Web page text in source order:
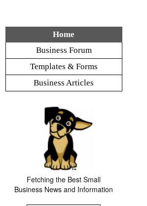
Home
Business Forum
Templates & Forms
Business Articles
Fetching the Best Small
Business News and Information